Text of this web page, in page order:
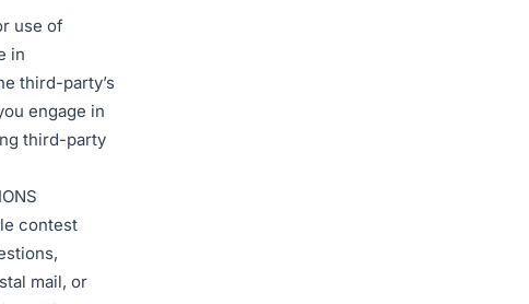
use of
in
third-party’s
engage in
third-party
contest
mail, or